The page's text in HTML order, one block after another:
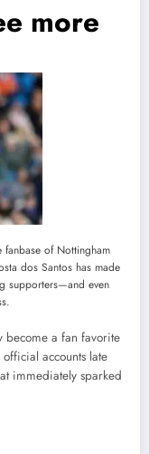
more
fanbase of Nottingham
dos Santos has made
supporters—and even
become a fan favorite
accounts late
immediately sparked